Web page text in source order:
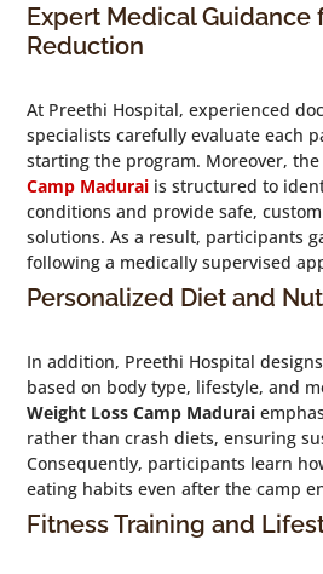
Expert Medical Guidance
Reduction
At Preethi Hospital, experienced
specialists carefully evaluate each
starting the program. Moreover, the
Camp Maduraiis structured to
conditions and provide safe,
solutions. As a result, participants
following a medically supervised
Personalized Diet and
In addition, Preethi Hospital
based on body type, lifestyle, and
Weight Loss Camp Madurai
rather than crash diets, ensuring
Consequently, participants learn
eating habits even after the camp
Fitness Training and